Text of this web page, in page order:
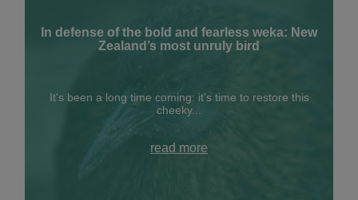
In defense of the bold and fearless weka: New
Zealand’s most unruly bird
It's been a long time coming: it's time to restore this
cheeky...
read more